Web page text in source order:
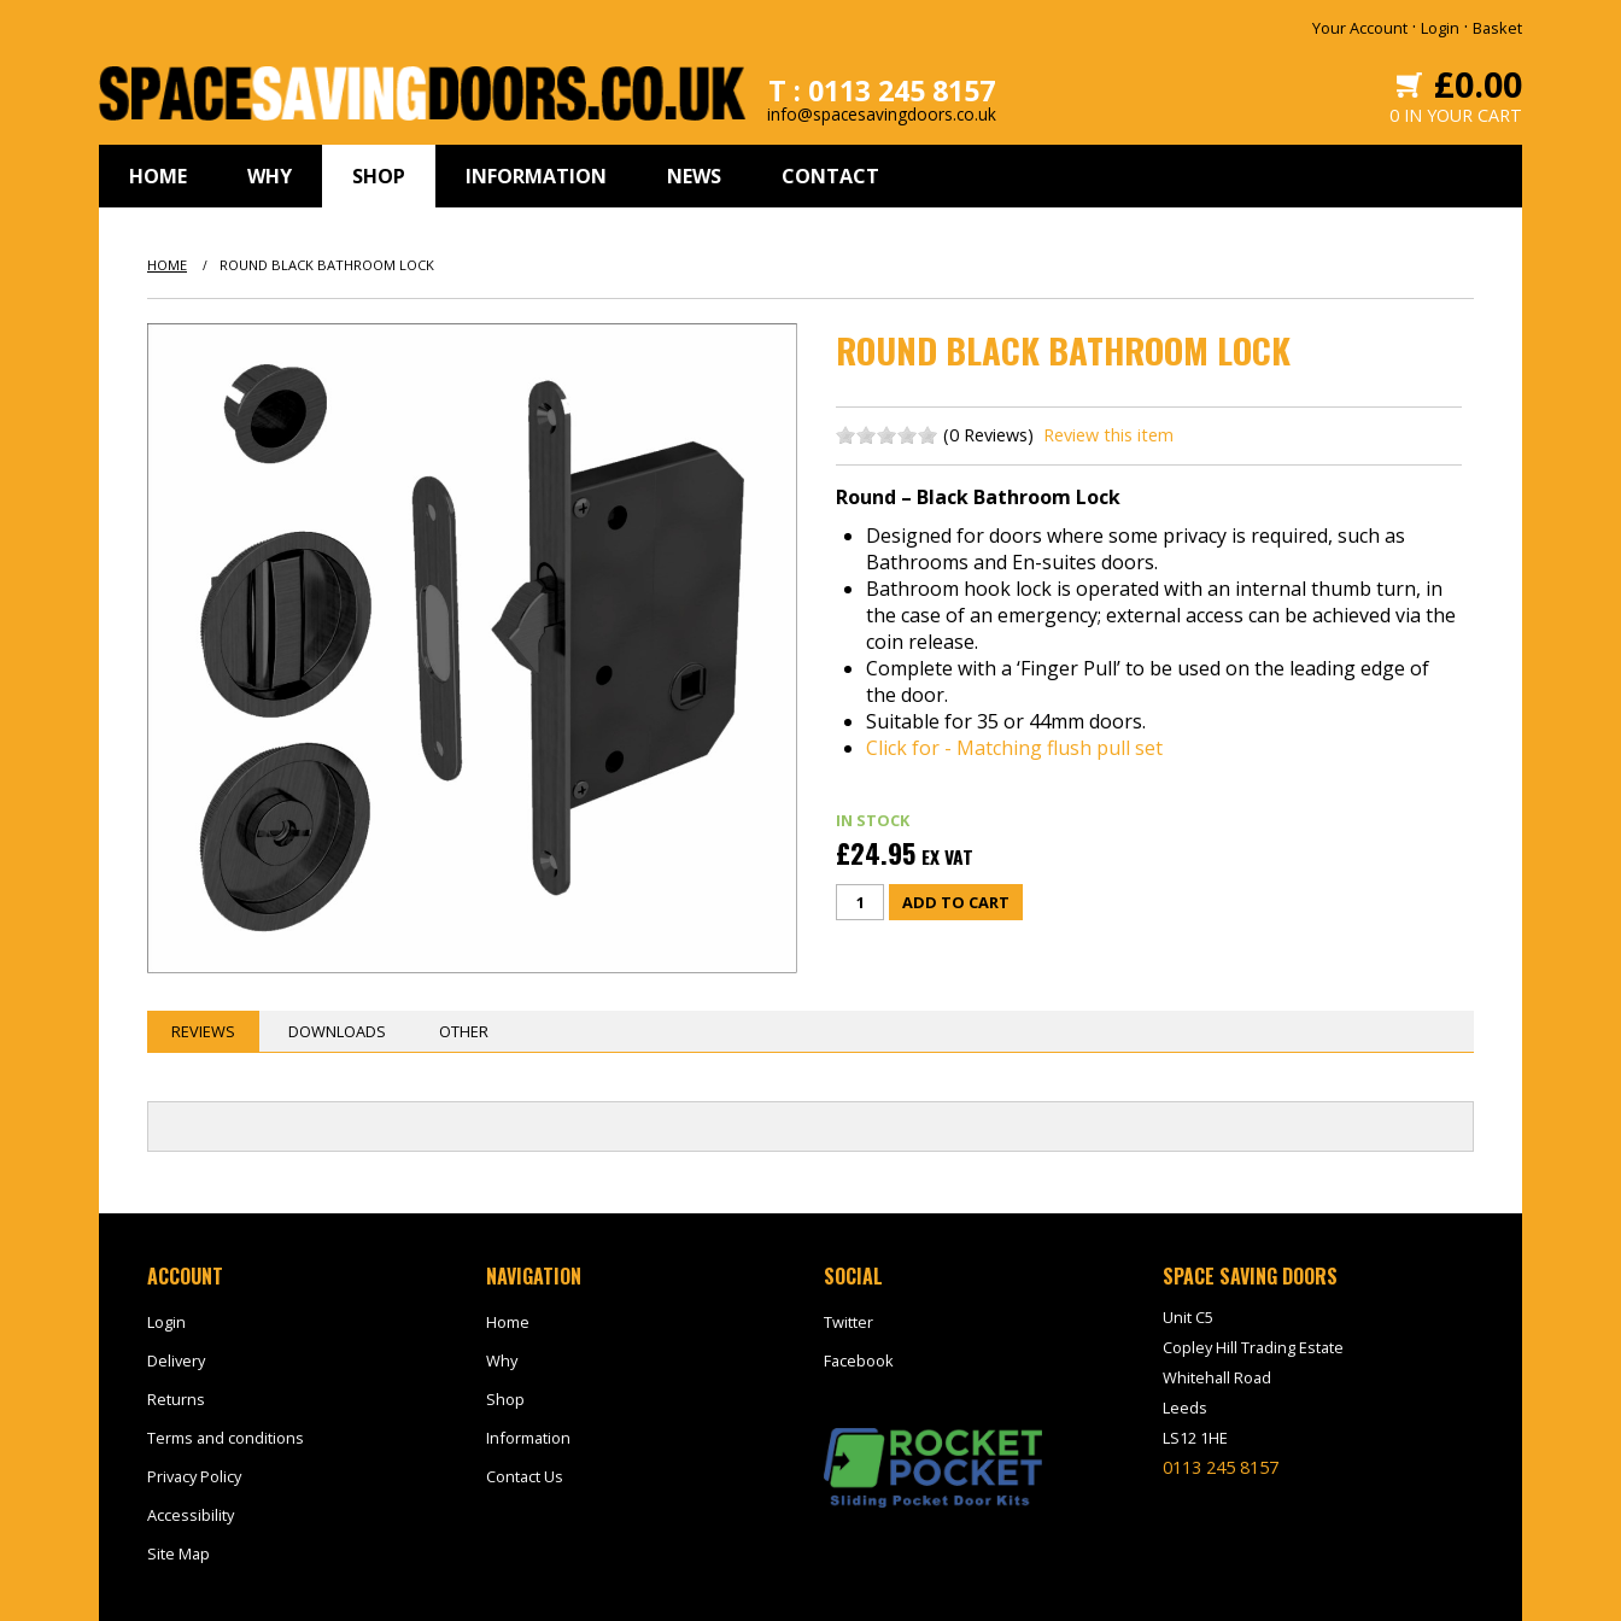
Your Account · Login · Basket
£0.00
0 IN YOUR CART
T : 0113 245 8157
info@spacesavingdoors.co.uk
HOME WHY SHOP INFORMATION NEWS CONTACT
HOME / ROUND BLACK BATHROOM LOCK
ROUND BLACK BATHROOM LOCK
(0 Reviews) Review this item
Round – Black Bathroom Lock
Designed for doors where some privacy is required, such as
Bathrooms and En-suites doors.
Bathroom hook lock is operated with an internal thumb turn, in
the case of an emergency; external access can be achieved via the
coin release.
Complete with a ‘Finger Pull’ to be used on the leading edge of
the door.
Suitable for 35 or 44mm doors.
Click for - Matching flush pull set
IN STOCK
£24.95 EX VAT
REVIEWS DOWNLOADS OTHER
ACCOUNT
Login
Delivery
Returns
Terms and conditions
Privacy Policy
Accessibility
Site Map
NAVIGATION
Home
Why
Shop
Information
Contact Us
SOCIAL
Twitter
Facebook
SPACE SAVING DOORS
Unit C5
Copley Hill Trading Estate
Whitehall Road
Leeds
LS12 1HE
0113 245 8157